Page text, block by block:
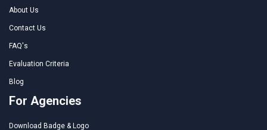
About Us
Contact Us
FAQ's
Evaluation Criteria
Blog
For Agencies
Download Badge & Logo